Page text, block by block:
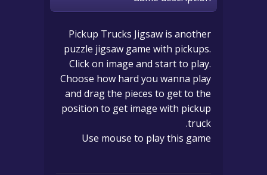
Pickup Trucks Jigsaw is another
puzzle jigsaw game with pickups.
Click on image and start to play.
Choose how hard you wanna play
and drag the pieces to get to the
position to get image with pickup
truck.
Use mouse to play this game